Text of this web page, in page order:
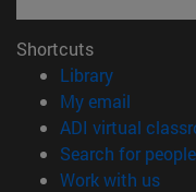
Shortcuts
Library(opens in
My email
ADI virtual
Search for people
Work with us